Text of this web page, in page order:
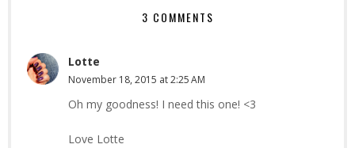
3 COMMENTS
Lotte
November 18, 2015 at 2:25 AM
Oh my goodness! I need this one! <3
Love Lotte